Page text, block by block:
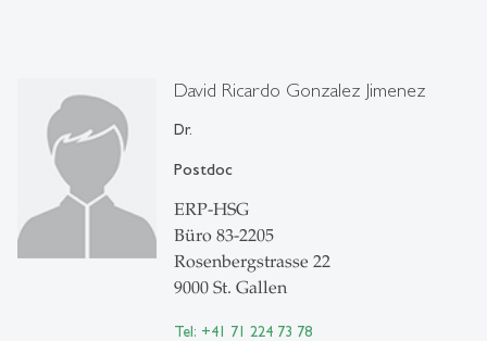
David Ricardo Gonzalez Jimenez
Dr.
Postdoc
ERP-HSG
Büro 83-2205
Rosenbergstrasse 22
9000 St. Gallen
Tel: +41 71 224 73 78